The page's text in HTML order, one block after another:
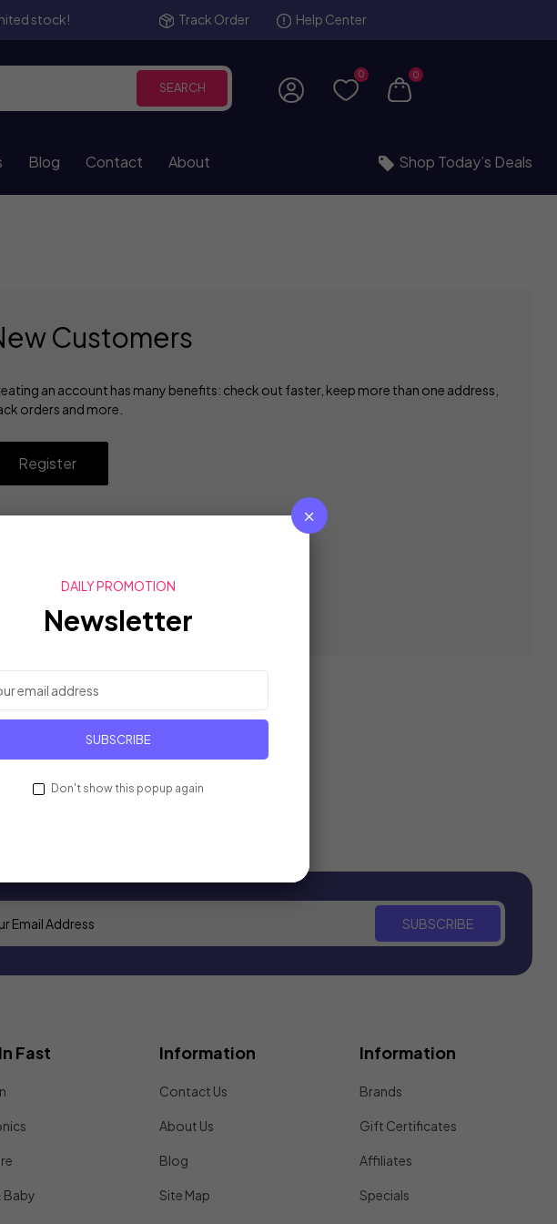
stock! Track Order Help Center
SEARCH
0 0
Blog Contact About Shop Today’s Deals
Customers
an account has many benefits: check out faster, keep more than one address,
orders and more.
Register
SUBSCRIBE
Fast
Baby
Information
Contact Us
About Us
Blog
Site Map
Information
Brands
Gift Certificates
Affiliates
Specials
DAILY PROMOTION
Newsletter
SUBSCRIBE
Don't show this popup again